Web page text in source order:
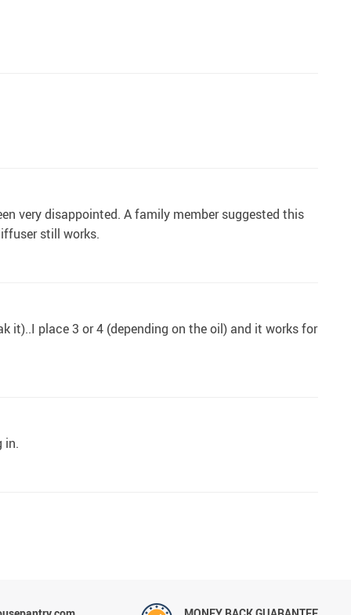
very disappointed. A family member suggested this
still works.
it)..I place 3 or 4 (depending on the oil) and it works for
in.